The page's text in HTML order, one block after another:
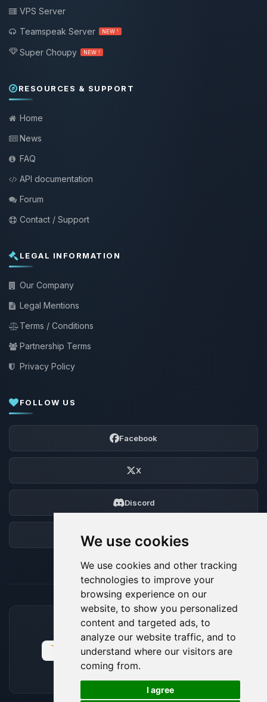
We use cookies
We use cookies and other tracking
technologies to improve your
browsing experience on our
website, to show you personalized
content and targeted ads, to
analyze our website traffic, and to
understand where our visitors are
coming from.
I agree
VPS Server
Teamspeak Server
NEW !
Super Choupy NEW !
RESOURCES & SUPPORT
Home
News
FAQ
API documentation
Forum
Contact / Support
LEGAL INFORMATION
Our Company
Legal Mentions
Terms / Conditions
Partnership Terms
Privacy Policy
FOLLOW US
Facebook
X
Discord
ACCEPTED PAYMENT METHODS
🍪